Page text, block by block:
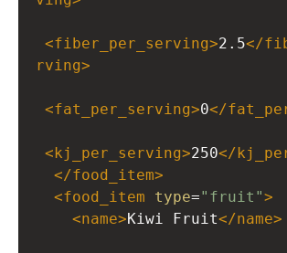
<fiber_per_serving>2.5</
rving>
<fat_per_serving>0</
<kj_per_serving>250</
</food_item>
<food_item type="fruit">
<name>Kiwi Fruit</name>